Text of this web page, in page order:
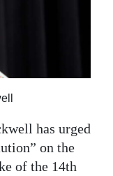
has urged
on the
of the 14th